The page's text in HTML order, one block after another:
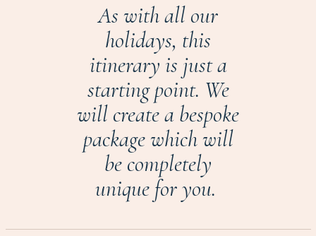
As with all our
holidays, this
itinerary is just a
starting point. We
will create a bespoke
package which will
be completely
unique for you.